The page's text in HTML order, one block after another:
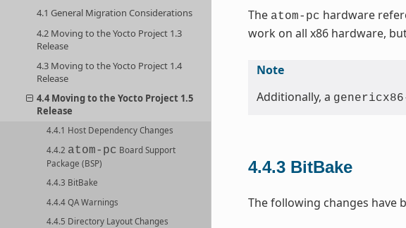
4.1 General Migration Considerations
4.2 Moving to the Yocto Project 1.3
Release
4.3 Moving to the Yocto Project 1.4
Release
4.4 Moving to the Yocto Project 1.5
Release
4.4.1 Host Dependency Changes
4.4.2 atom-pc Board Support
Package (BSP)
4.4.3 BitBake
4.4.4 QA Warnings
4.4.5 Directory Layout Changes
The atom-pc hardware
work on all x86 hardware,
Note
Additionally, a
4.4.3 BitBake
The following changes have